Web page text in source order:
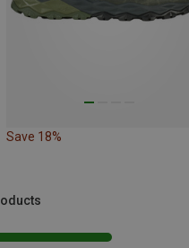
Save 18%